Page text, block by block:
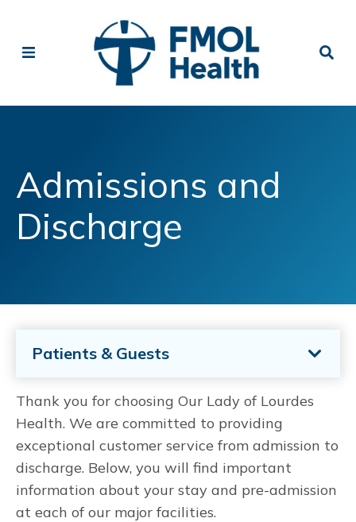
Admissions and
Discharge
Patients & Guests
Thank you for choosing Our Lady of Lourdes
Health. We are committed to providing
exceptional customer service from admission to
discharge. Below, you will find important
information about your stay and pre-admission
at each of our major facilities.